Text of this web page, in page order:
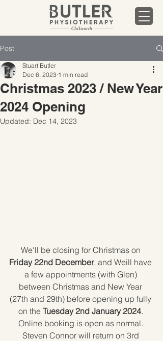
Post
Christmas 2023 / New Year
2024 Opening
Stuart Butler
Dec 6, 2023 1 min read
Updated: Dec 14, 2023
We'll be closing for Christmas on
Friday 22nd December, and Weill have
a few appointments (with Glen)
between Christmas and New Year
(27th and 29th) before opening up fully
on the Tuesday 2nd January 2024.
Online booking is open as normal.
Steven Connor will return on 3rd